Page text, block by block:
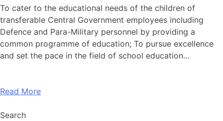
To cater to the educational needs of the children of
transferable Central Government employees including
Defence and Para-Military personnel by providing a
common programme of education; To pursue excellence
and set the pace in the field of school education…
Read More
Search